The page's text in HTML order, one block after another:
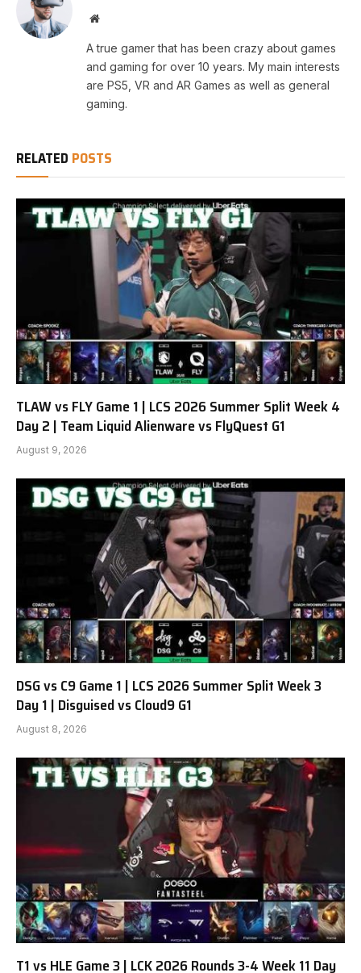
Website
A true gamer that has been crazy about games
and gaming for over 10 years. My main interests
are PS5, VR and AR Games as well as general
gaming.
RELATED POSTS
TLAW vs FLY Game 1 | LCS 2026 Summer Split Week 4
Day 2 | Team Liquid Alienware vs FlyQuest G1
August 9, 2026
DSG vs C9 Game 1 | LCS 2026 Summer Split Week 3
Day 1 | Disguised vs Cloud9 G1
August 8, 2026
T1 vs HLE Game 3 | LCK 2026 Rounds 3-4 Week 11 Day